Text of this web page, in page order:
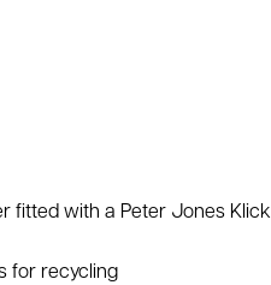
fitted with a Peter Jones Klick
for recycling